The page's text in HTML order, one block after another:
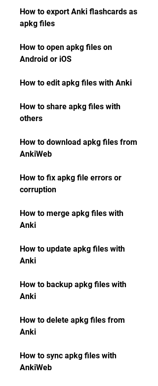
How to export Anki flashcards as
apkg files
How to open apkg files on
Android or iOS
How to edit apkg files with Anki
How to share apkg files with
others
How to download apkg files from
AnkiWeb
How to fix apkg file errors or
corruption
How to merge apkg files with
Anki
How to update apkg files with
Anki
How to backup apkg files with
Anki
How to delete apkg files from
Anki
How to sync apkg files with
AnkiWeb